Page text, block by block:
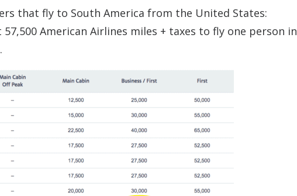
that fly to South America from the United States:
American Airlines miles + taxes to fly one person in